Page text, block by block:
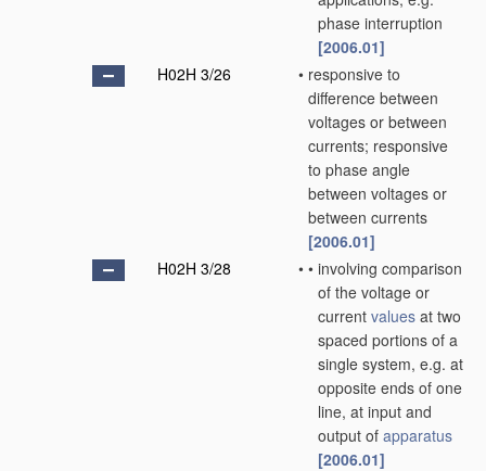
phase interruption
[2006.01]
H02H 3/26
• responsive to
difference between
voltages or between
currents; responsive
to phase angle
between voltages or
between currents
[2006.01]
H02H 3/28
• • involving comparison
of the voltage or
current values at two
spaced portions of a
single system, e.g. at
opposite ends of one
line, at input and
output of apparatus
[2006.01]